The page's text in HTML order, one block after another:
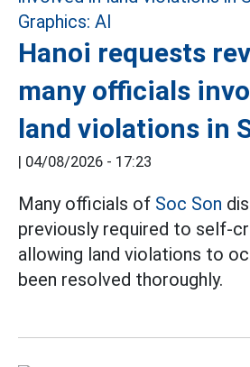
Hanoi requests
many officials
land violations in
| 04/08/2026 - 17:23
Many officials of Soc Son
previously required to self-
allowing land violations to
been resolved thoroughly.